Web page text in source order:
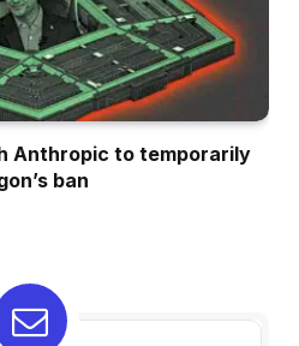
Anthropic to temporarily
ban